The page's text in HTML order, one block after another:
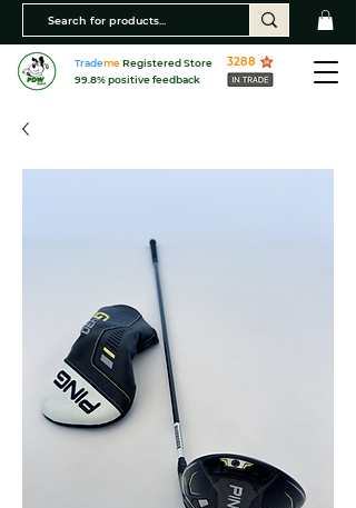
TrademeRegistered Store
99.8% positive feedback
3288